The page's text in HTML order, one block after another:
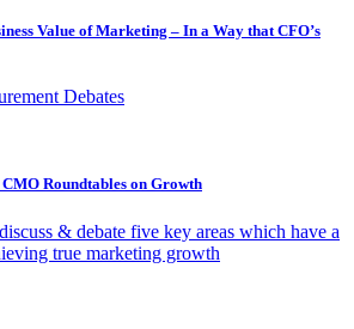
Value of Marketing – In a Way that CFO’s
Debates
Roundtables on Growth
& debate five key areas which have a
true marketing growth